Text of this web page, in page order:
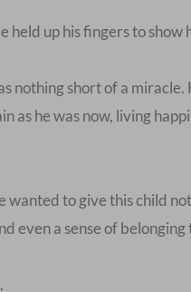
held up his fingers to show
nothing short of a
as he was now, living
to give this child
even a sense of